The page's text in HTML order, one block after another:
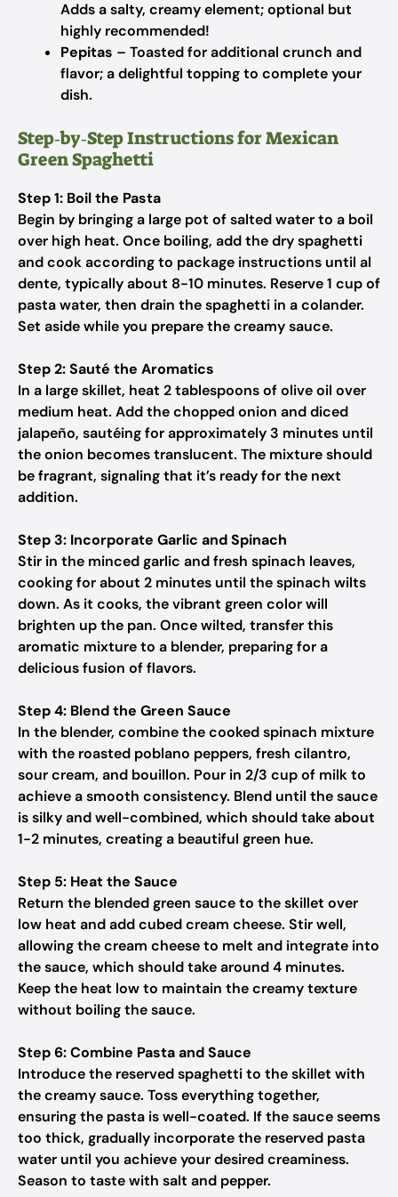
Adds a salty, creamy element; optional but
highly recommended!
Pepitas – Toasted for additional crunch and
flavor; a delightful topping to complete your
dish.
Step‑by‑Step Instructions for Mexican
Green Spaghetti
Step 1: Boil the Pasta
Begin by bringing a large pot of salted water to a boil
over high heat. Once boiling, add the dry spaghetti
and cook according to package instructions until al
dente, typically about 8-10 minutes. Reserve 1 cup of
pasta water, then drain the spaghetti in a colander.
Set aside while you prepare the creamy sauce.
Step 2: Sauté the Aromatics
In a large skillet, heat 2 tablespoons of olive oil over
medium heat. Add the chopped onion and diced
jalapeño, sautéing for approximately 3 minutes until
the onion becomes translucent. The mixture should
be fragrant, signaling that it’s ready for the next
addition.
Step 3: Incorporate Garlic and Spinach
Stir in the minced garlic and fresh spinach leaves,
cooking for about 2 minutes until the spinach wilts
down. As it cooks, the vibrant green color will
brighten up the pan. Once wilted, transfer this
aromatic mixture to a blender, preparing for a
delicious fusion of flavors.
Step 4: Blend the Green Sauce
In the blender, combine the cooked spinach mixture
with the roasted poblano peppers, fresh cilantro,
sour cream, and bouillon. Pour in 2/3 cup of milk to
achieve a smooth consistency. Blend until the sauce
is silky and well-combined, which should take about
1-2 minutes, creating a beautiful green hue.
Step 5: Heat the Sauce
Return the blended green sauce to the skillet over
low heat and add cubed cream cheese. Stir well,
allowing the cream cheese to melt and integrate into
the sauce, which should take around 4 minutes.
Keep the heat low to maintain the creamy texture
without boiling the sauce.
Step 6: Combine Pasta and Sauce
Introduce the reserved spaghetti to the skillet with
the creamy sauce. Toss everything together,
ensuring the pasta is well-coated. If the sauce seems
too thick, gradually incorporate the reserved pasta
water until you achieve your desired creaminess.
Season to taste with salt and pepper.